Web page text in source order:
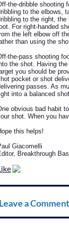
the-dribble shooting
to the elbows,
to the right,
For right-handed
the left elbow off
than using the
the-pass shooting
the shot. Having
you should be
pocket or shot
passes. As
into a balanced
obvious bad habit
shot. When you
this helps!
Giacomelli
Breakthrough
Leave a Comment